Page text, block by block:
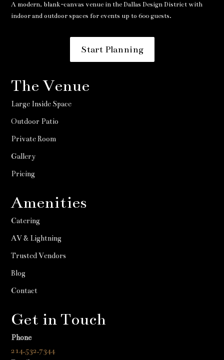
A modern, blank-canvas venue in the Dallas Design District with
indoor and outdoor spaces for events up to 600 guests.
Start Planning
The Venue
Large Inside Space
Outdoor Patio
Private Room
Gallery
Pricing
Amenities
Catering
AV & Lightning
Trusted Vendors
Blog
Contact
Get in Touch
Phone
214.532.7344